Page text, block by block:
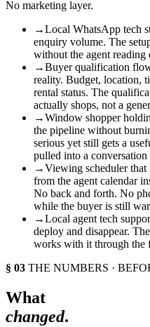
No marketing layer.
→Local WhatsApp tech
enquiry volume. The
without the agent reading
→Buyer qualification
reality. Budget, location,
rental status. The
actually shops, not a
→Window shopper
the pipeline without
serious yet still gets a
pulled into a
→Viewing scheduler
from the agent calendar
No back and forth. No
while the buyer is still
→Local agent tech
deploy and disappear.
works with it through the
§ 03 THE NUMBERS ·
What
changed.